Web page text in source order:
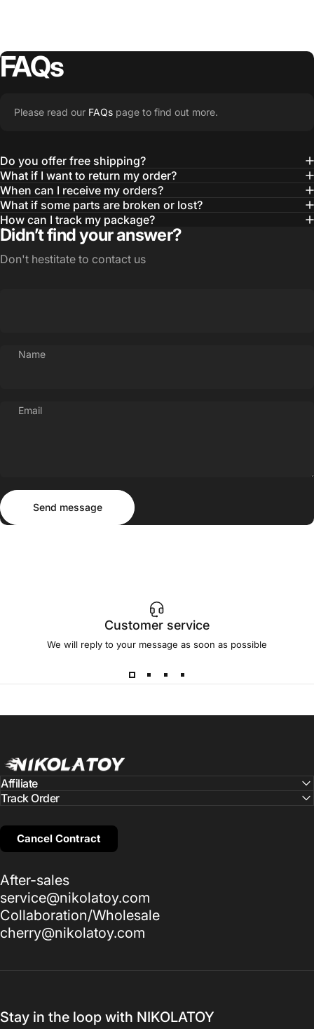
FAQs
Please read our FAQs page to find out more.
Do you offer free shipping?
What if I want to return my order?
When can I receive my orders?
What if some parts are broken or lost?
How can I track my package?
Didn’t find your answer?
Don't hestitate to contact us
Name
Email
Send message
Send message
Customer service
We will reply to your message as soon as possible
NIKOLATOY
Cancel Contract
Affiliate
Track Order
After-sales
service@nikolatoy.com
Collaboration/Wholesale
cherry@nikolatoy.com
Stay in the loop with NIKOLATOY